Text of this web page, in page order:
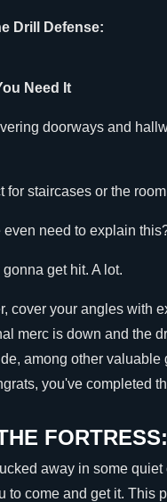
Drill Defense:
Need It
doorways and
for staircases or the
even need to explain
get hit. A lot.
cover your angles with
merc is down and the
among other
you've completed
away in some
to come and get it. This